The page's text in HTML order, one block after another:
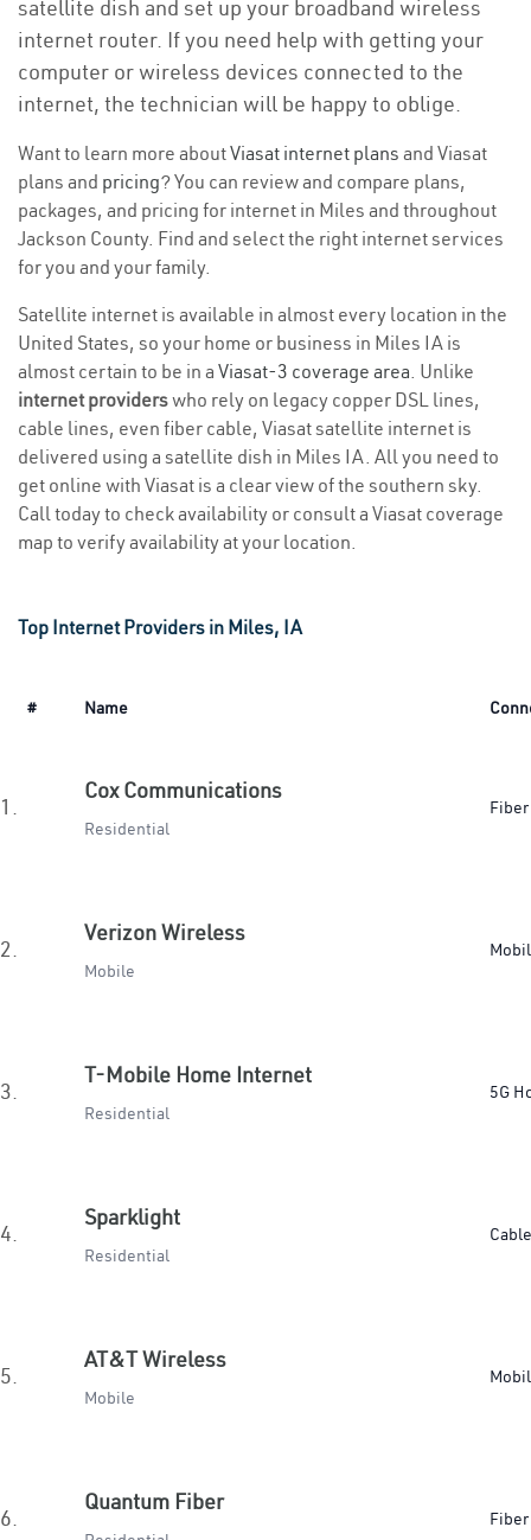
satellite dish and set up your broadband wireless
internet router. If you need help with getting your
computer or wireless devices connected to the
internet, the technician will be happy to oblige.
Want to learn more aboutViasat internet plans and Viasat
plans and pricing? You can review and compare plans,
packages, and pricing for internet in Miles and throughout
Jackson County. Find and select the right internet services
for you and your family.
Satellite internet is available in almost every location in the
United States, so your home or business in Miles IA is
almost certain to be in a Viasat-3 coverage area. Unlike
internet providerswho rely on legacy copper DSL lines,
cable lines, even fiber cable, Viasat satellite internet is
delivered using a satellite dish in Miles IA. All you need to
get online with Viasat is a clear view of the southern sky.
Call today to check availability or consult a Viasat coverage
map to verify availability at your location.
Top Internet Providers in Miles, IA
# Name
1.
Cox Communications
Residential
Fiber
2.
Verizon Wireless
Mobile
3.
T-Mobile Home Internet
Residential
5G
4.
Sparklight
Residential
Cable
5.
AT&T Wireless
Mobile
6.
Quantum Fiber
Fiber